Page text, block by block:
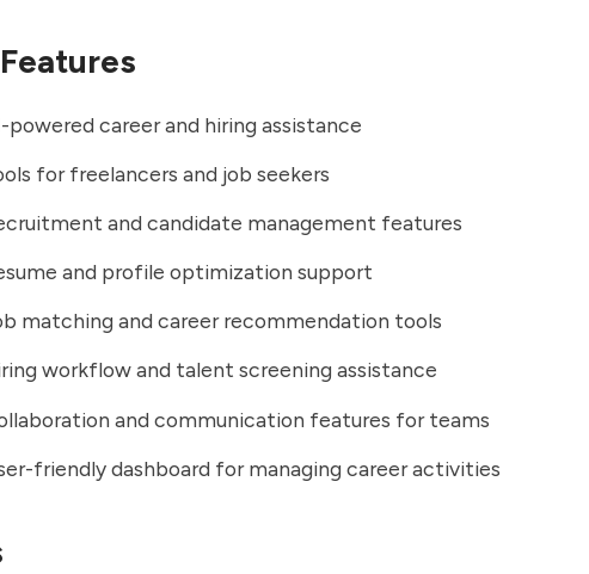
powered career and hiring assistance
for freelancers and job seekers
and candidate management features
and profile optimization support
matching and career recommendation tools
workflow and talent screening assistance
and communication features for teams
friendly dashboard for managing career activities